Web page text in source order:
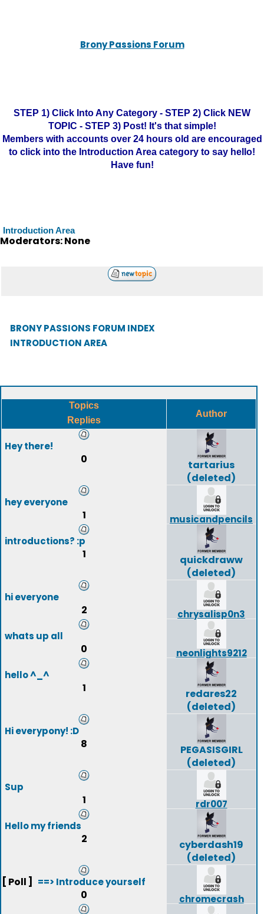
Brony Passions Forum
STEP 1) Click Into Any Category - STEP 2) Click NEW
TOPIC - STEP 3) Post! It's that simple!
Members with accounts over 24 hours old are encouraged
to click into the Introduction Area category to say hello!
Have fun!
Introduction Area
Moderators: None
BRONY PASSIONS FORUM INDEX
INTRODUCTION AREA
Topics
Replies
Author
Hey there!
0
tartarius
(deleted)
hey everyone
1
musicandpencils
introductions? :p
1
quickdraww
(deleted)
hi everyone
2
chrysalisp0n3
whats up all
0
neonlights9212
hello ^_^
1
redares22
(deleted)
Hi everypony! :D
8
PEGASISGIRL
(deleted)
Sup
1
rdr007
Hello my friends
2
cyberdash19
(deleted)
[ Poll ]
==> Introduce yourself
0
chromecrash